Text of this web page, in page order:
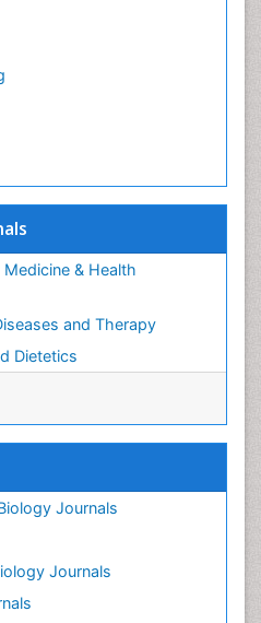
& Health
and Therapy
Dietetics
Journals
Journals